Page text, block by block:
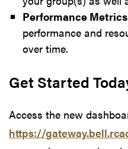
Performance
performance and
over time.
Get Started
Access the new
https://